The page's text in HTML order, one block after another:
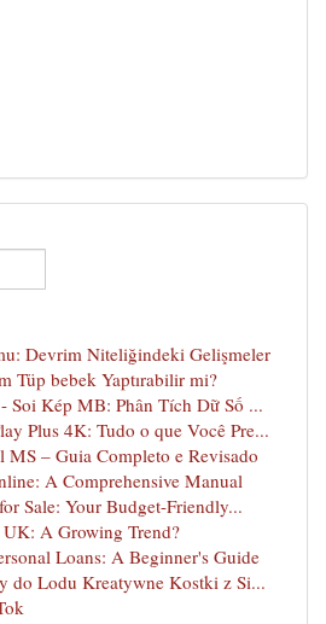
Devrim Niteliğindeki Gelişmeler
Tüp bebek Yaptırabilir mi?
Soi Kép MB: Phân Tích Dữ Số ...
Plus 4K: Tudo o que Você Pre...
– Guia Completo e Revisado
A Comprehensive Manual
Sale: Your Budget-Friendly...
A Growing Trend?
Loans: A Beginner's Guide
do Lodu Kreatywne Kostki z Si...